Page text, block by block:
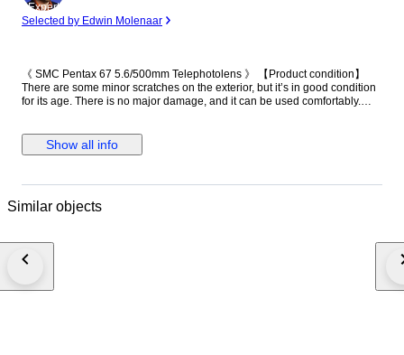
Expert
Selected by Edwin Molenaar
《 SMC Pentax 67 5.6/500mm Telephotolens 》 【Product condition】
There are some minor scratches on the exterior, but it’s in good condition
for its age. There is no major damage, and it can be used comfortably.
There is approximately 1.5 cm of fungus around the edge of the front
element, and fungus is present throughout the middle and rear elements.
local customs office may impose import duties and taxes. If your item is
refund. A video of the item’s condition and functionality is recorded prior to
Show all info
Similar objects